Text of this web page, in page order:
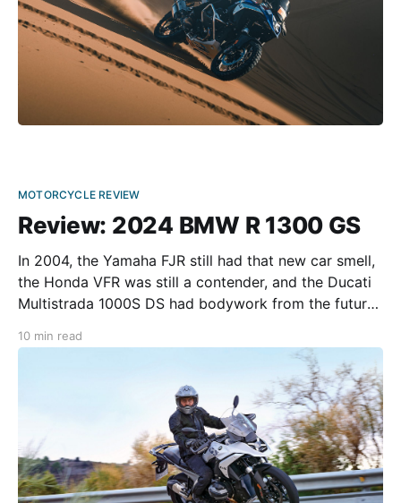
MOTORCYCLE REVIEW
Review: 2024 BMW R 1300 GS
In 2004, the Yamaha FJR still had that new car smell,
the Honda VFR was still a contender, and the Ducati
Multistrada 1000S DS had bodywork from the future.
Charley took the long way around on a pair of BMW
10 min read